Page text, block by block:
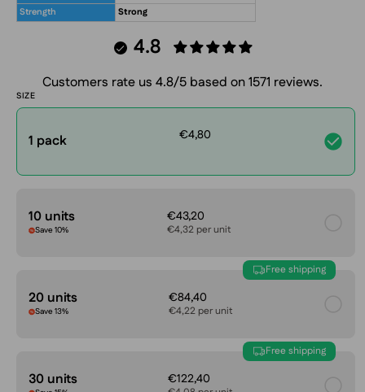
Strength
Strong
4.8
Customers rate us 4.8/5 based on 1571 reviews.
SIZE
1 pack €4,80
10 units
Save 10%
€43,20
€4,32 per unit
Free shipping
20 units
Save 13%
€84,40
€4,22 per unit
Free shipping
30 units €122,40